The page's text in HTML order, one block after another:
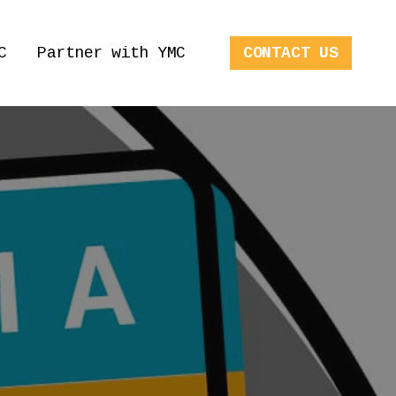
Partner with YMC CONTACT US